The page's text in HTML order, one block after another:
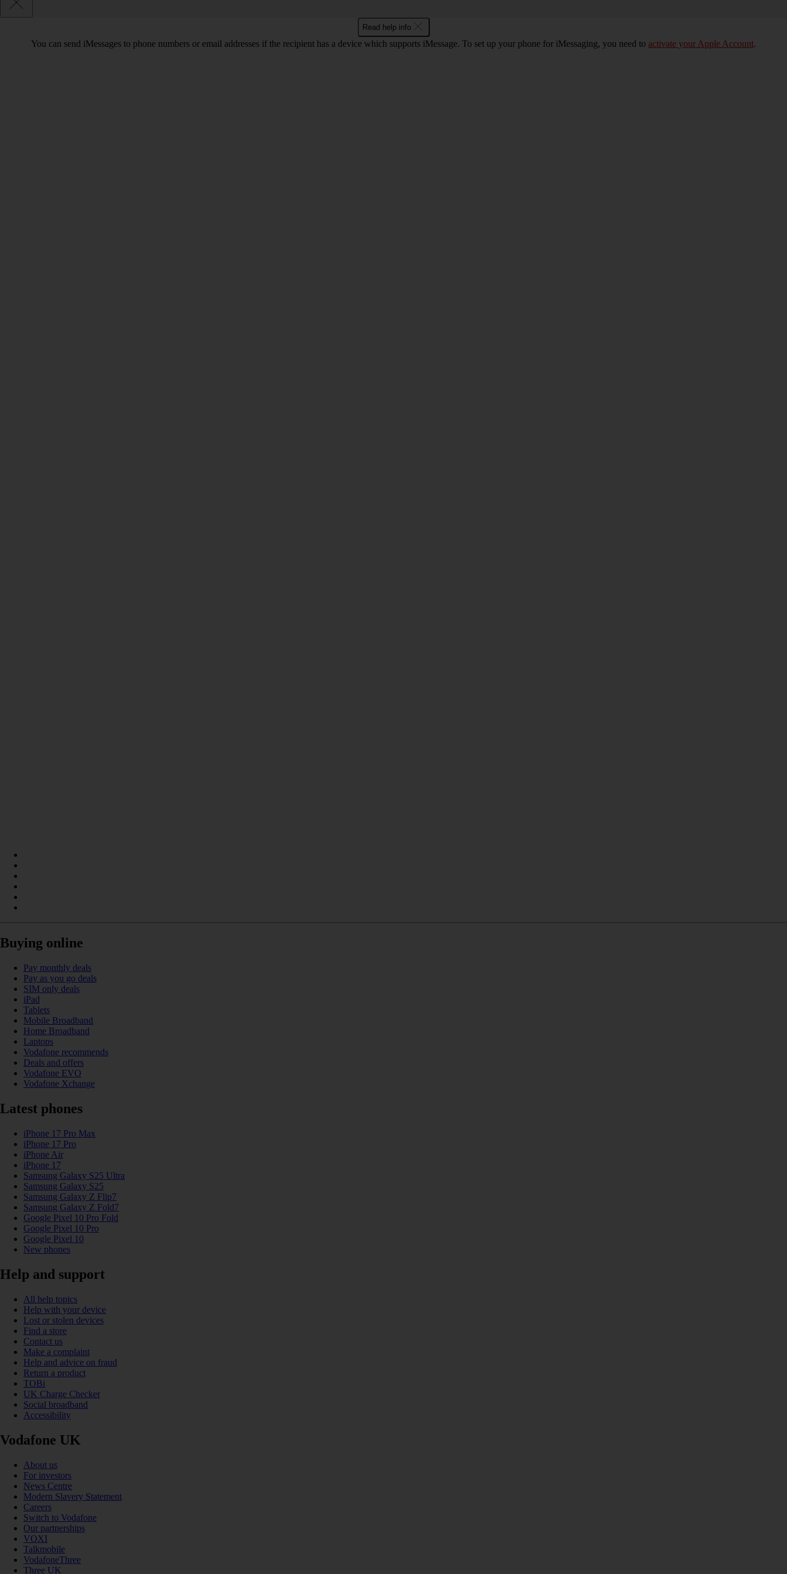
Read help info
You can send iMessages to phone numbers or email addresses if the recipient has a device which supports iMessage. To set up your phone for iMessaging, you need to activate your Apple Account.
Buying online
Pay monthly deals
Pay as you go deals
SIM only deals
iPad
Tablets
Mobile Broadband
Home Broadband
Laptops
Vodafone recommends
Deals and offers
Vodafone EVO
Vodafone Xchange
Latest phones
iPhone 17 Pro Max
iPhone 17 Pro
iPhone Air
iPhone 17
Samsung Galaxy S25 Ultra
Samsung Galaxy S25
Samsung Galaxy Z Flip7
Samsung Galaxy Z Fold7
Google Pixel 10 Pro Fold
Google Pixel 10 Pro
Google Pixel 10
New phones
Help and support
All help topics
Help with your device
Lost or stolen devices
Find a store
Contact us
Make a complaint
Help and advice on fraud
Return a product
TOBi
UK Charge Checker
Social broadband
Accessibility
Vodafone UK
About us
For investors
News Centre
Modern Slavery Statement
Careers
Switch to Vodafone
Our partnerships
VOXI
Talkmobile
VodafoneThree
Three UK